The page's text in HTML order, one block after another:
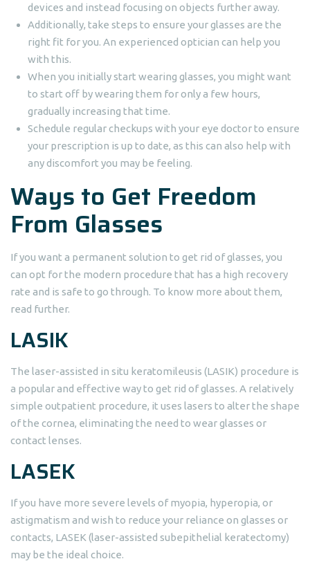
devices and instead focusing on objects further away.
Additionally, take steps to ensure your glasses are the
right fit for you. An experienced optician can help you
with this.
When you initially start wearing glasses, you might want
to start off by wearing them for only a few hours,
gradually increasing that time.
Schedule regular checkups with your eye doctor to ensure
your prescription is up to date, as this can also help with
any discomfort you may be feeling.
Ways to Get Freedom
From Glasses
If you want a permanent solution to get rid of glasses, you
can opt for the modern procedure that has a high recovery
rate and is safe to go through. To know more about them,
read further.
LASIK
The laser-assisted in situ keratomileusis (LASIK) procedure is
a popular and effective way to get rid of glasses. A relatively
simple outpatient procedure, it uses lasers to alter the shape
of the cornea, eliminating the need to wear glasses or
contact lenses.
LASEK
If you have more severe levels of myopia, hyperopia, or
astigmatism and wish to reduce your reliance on glasses or
contacts, LASEK (laser-assisted subepithelial keratectomy)
may be the ideal choice.